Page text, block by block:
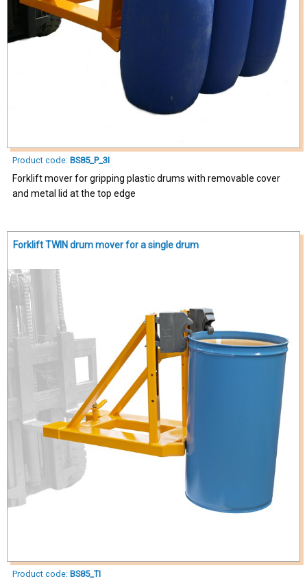
Product code: BS85_P_3I
Forklift mover for gripping plastic drums with removable cover
and metal lid at the top edge
Forklift TWIN drum mover for a single drum
Product code: BS85_TI